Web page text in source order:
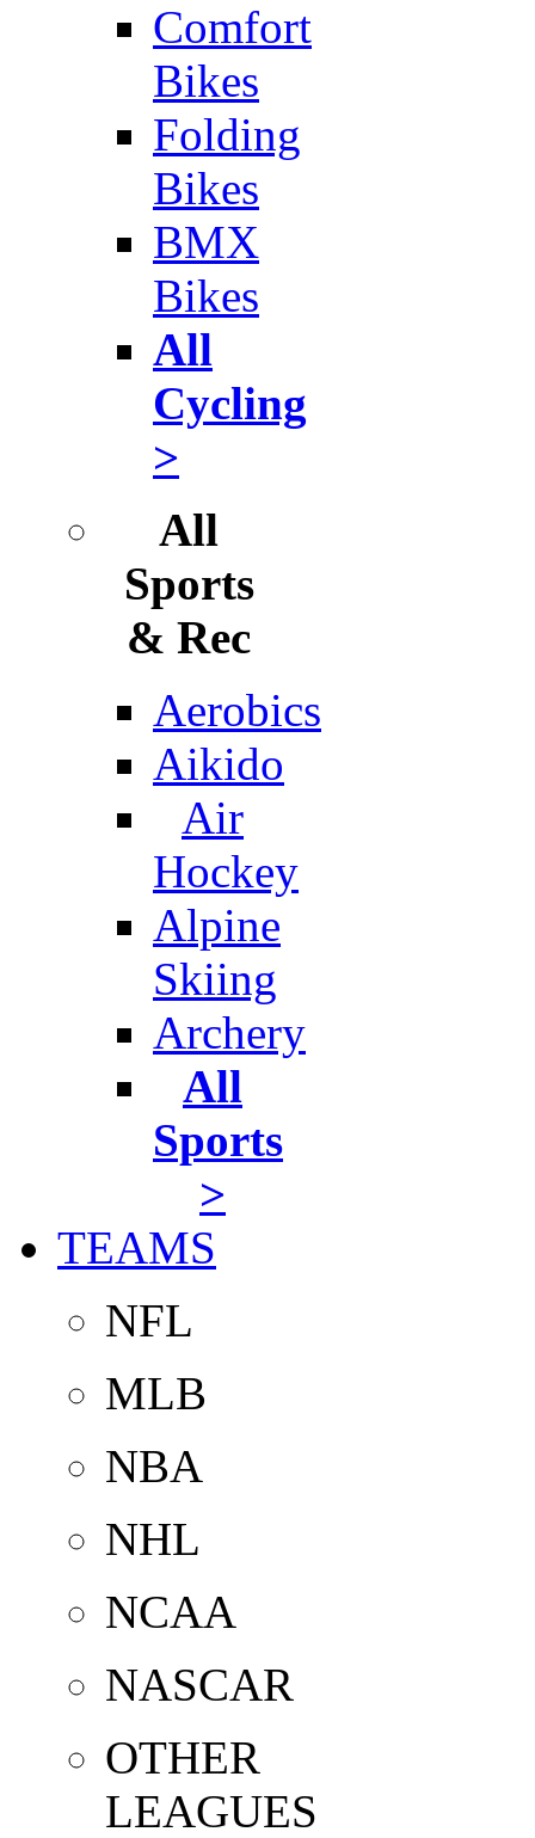
Comfort
Bikes
Folding
Bikes
BMX
Bikes
All
Cycling
>
All
Sports
& Rec
Aerobics
Aikido
Air
Hockey
Alpine
Skiing
Archery
All
Sports
>
TEAMS
NFL
MLB
NBA
NHL
NCAA
NASCAR
OTHER
LEAGUES